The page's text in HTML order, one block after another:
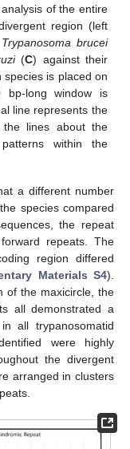
of the entire
region (left
Trypanosoma brucei
(C) against their
is placed on
long window is
line represents the
the lines about the
within the
a different number
species compared
the repeat
repeats. The
region differed
Materials S4).
of the maxicircle, the
all demonstrated a
all trypanosomatid
were highly
the divergent
arranged in clusters